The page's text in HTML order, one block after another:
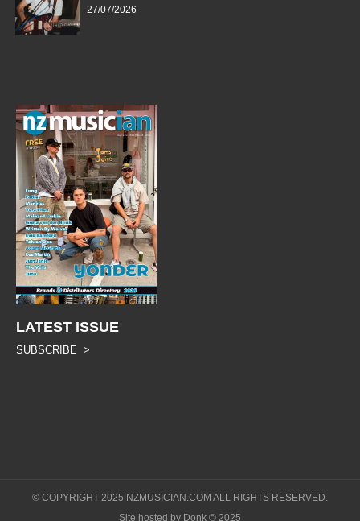
27/07/2026
LATEST ISSUE
SUBSCRIBE >
© COPYRIGHT 2025 NZMUSICIAN.COM ALL RIGHTS RESERVED.
Site hosted by Donk © 2025